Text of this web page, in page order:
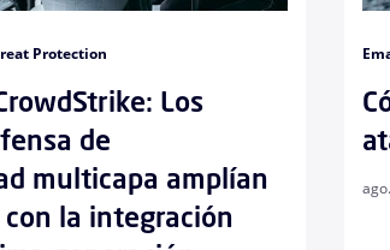
Protection
Los
de
multicapa amplían
la integración